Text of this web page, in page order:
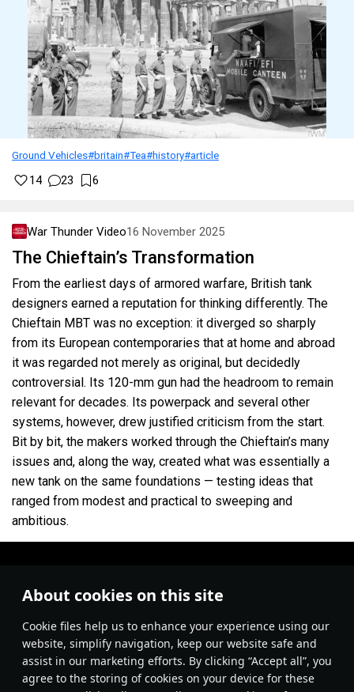
About cookies on this site
Сookie files help us to enhance your experience using our
website, simplify navigation, keep our website safe and
assist in our marketing efforts. By clicking “Accept all”, you
agree to the storing of cookies on your device for these
Ground Vehicles#britain#Tea#history#article
14 23 6
War Thunder Video16 November 2025
The Chieftain’s Transformation
From the earliest days of armored warfare, British tank
designers earned a reputation for thinking differently. The
Chieftain MBT was no exception: it diverged so sharply
from its European contemporaries that at home and abroad
it was regarded not merely as original, but decidedly
controversial. Its 120-mm gun had the headroom to remain
relevant for decades. Its powerpack and several other
systems, however, drew justified criticism from the start.
Bit by bit, the makers worked through the Chieftain’s many
issues and, along the way, created what was essentially a
new tank on the same foundations — testing ideas that
ranged from modest and practical to sweeping and
ambitious.